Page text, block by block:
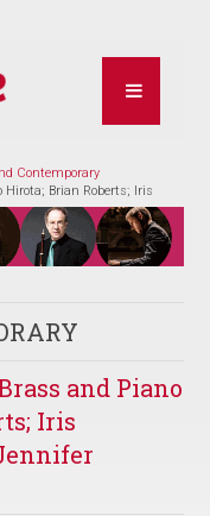
Contemporary
Hirota; Brian Roberts; Iris
and Piano
Iris